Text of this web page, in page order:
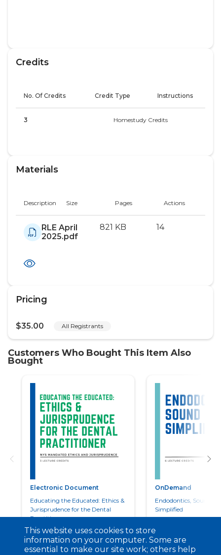
Electronic Document
Educating the Educated: Ethics &
Jurisprudence for the Dental
Practitioner
OnDemand
Endodontics, Sound
Simplified
This website uses cookies to store
information on your computer. Some are
essential to make our site work; others help